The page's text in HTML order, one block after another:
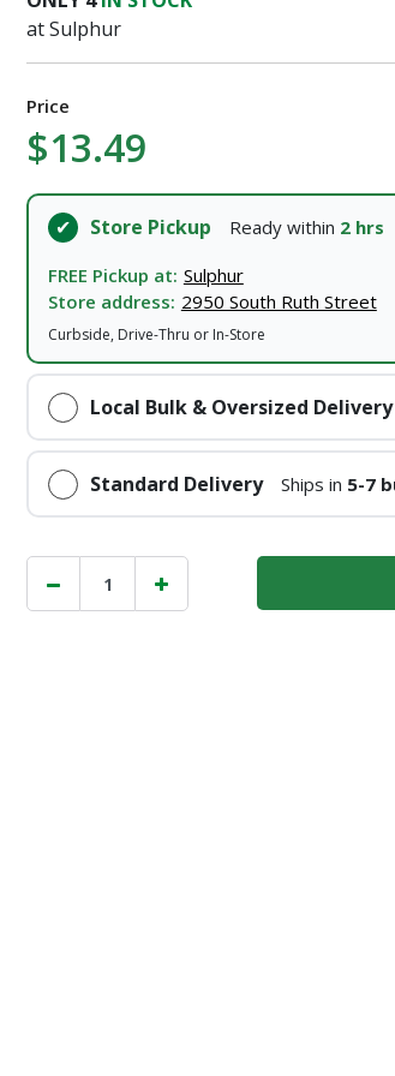
at Sulphur
Price
$13.49
Store Pickup Ready within 2 hrs
FREE Pickup at: Sulphur
Store address: 2950 South Ruth Street
Curbside, Drive-Thru or In-Store
Local Bulk & Oversized Delivery
Standard Delivery Ships in 5-7
Terms of Serviceand
Already have an account?